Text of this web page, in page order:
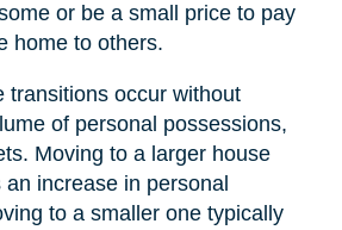
or be a small price to pay
home to others.
transitions occur without
of personal possessions,
Moving to a larger house
increase in personal
to a smaller one typically